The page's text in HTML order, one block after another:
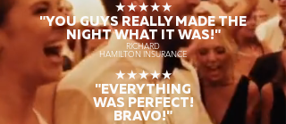
★★★★★
"YOU GUYS REALLY MADE THE
NIGHT WHAT IT WAS!"
RICHARD
HAMILTON INSURANCE
★★★★★
"EVERYTHING
WAS PERFECT!
BRAVO!"